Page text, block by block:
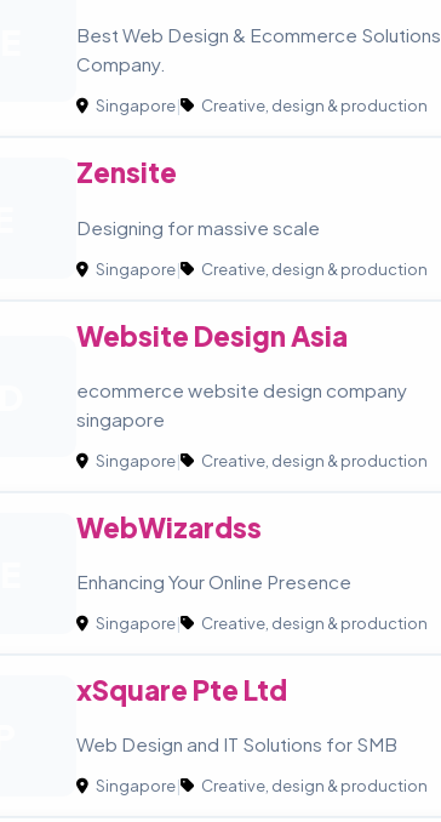
Best Web Design & Ecommerce Solutions
Company.
Singapore| Creative, design & production
Zensite
Designing for massive scale
Singapore| Creative, design & production
Website Design Asia
ecommerce website design company
singapore
Singapore| Creative, design & production
WebWizardss
Enhancing Your Online Presence
Singapore| Creative, design & production
xSquare Pte Ltd
Web Design and IT Solutions for SMB
Singapore| Creative, design & production